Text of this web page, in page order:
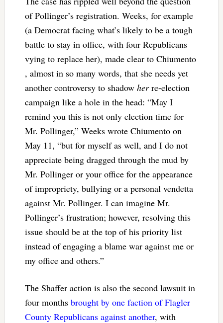
of Pollinger’s registration. Weeks, for example
(a Democrat facing what’s likely to be a tough
battle to stay in office, with four Republicans
vying to replace her), made clear to Chiumento
, almost in so many words, that she needs yet
another controversy to shadow herre-election
campaign like a hole in the head: “May I
remind you this is not only election time for
Mr. Pollinger,” Weeks wrote Chiumento on
May 11, “but for myself as well, and I do not
appreciate being dragged through the mud by
Mr. Pollinger or your office for the appearance
of impropriety, bullying or a personal vendetta
against Mr. Pollinger. I can imagine Mr.
Pollinger’s frustration; however, resolving this
issue should be at the top of his priority list
instead of engaging a blame war against me or
my office and others.”
The Shaffer action is also the second lawsuit in
four months brought by one faction of Flagler
County Republicans against another, with